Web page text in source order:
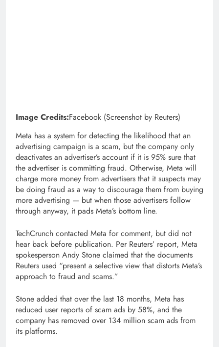
Image Credits:Facebook (Screenshot by Reuters)
Meta has a system for detecting the likelihood that an
advertising campaign is a scam, but the company only
deactivates an advertiser’s account if it is 95% sure that
the advertiser is committing fraud. Otherwise, Meta will
charge more money from advertisers that it suspects may
be doing fraud as a way to discourage them from buying
more advertising — but when those advertisers follow
through anyway, it pads Meta’s bottom line.
TechCrunch contacted Meta for comment, but did not
hear back before publication. Per Reuters’ report, Meta
spokesperson Andy Stone claimed that the documents
Reuters used “present a selective view that distorts Meta’s
approach to fraud and scams.”
Stone added that over the last 18 months, Meta has
reduced user reports of scam ads by 58%, and the
company has removed over 134 million scam ads from
its platforms.